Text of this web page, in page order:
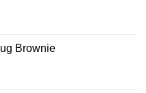
Brownie